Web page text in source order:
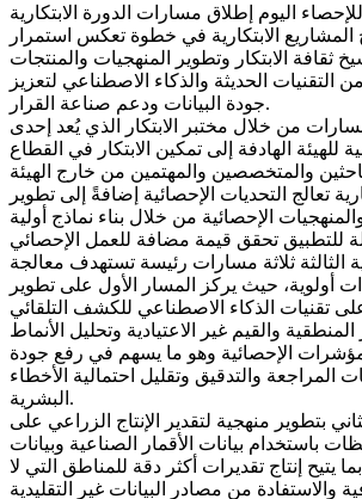
للإحصاء اليوم إطلاق مسارات الدورة الابتكارية
المشاريع الابتكارية في خطوة تعكس استمرار
ثقافة الابتكار وتطوير المنهجيات والمنتجات
التقنيات الحديثة والذكاء الاصطناعي لتعزيز
جودة البيانات ودعم صناعة القرار.
من خلال مختبر الابتكار الذي يُعد إحدى
للهيئة الهادفة إلى تمكين الابتكار في القطاع
والمتخصصين والمهتمين من خارج الهيئة
تعالج التحديات الإحصائية إضافةً إلى تطوير
الإحصائية من خلال بناء نماذج أولية
الثالثة ثلاثة مسارات رئيسة تستهدف معالجة
أولوية، حيث يركز المسار الأول على تطوير
تقنيات الذكاء الاصطناعي للكشف التلقائي
والقيم غير الاعتيادية وتحليل الأنماط
الإحصائية وهو ما يسهم في رفع جودة
المراجعة والتدقيق وتقليل احتمالية الأخطاء
البشرية.
بتطوير منهجية لتقدير الإنتاج الزراعي على
باستخدام بيانات الأقمار الصناعية وبيانات
يتيح إنتاج تقديرات أكثر دقة للمناطق التي لا
والاستفادة من مصادر البيانات غير التقليدية